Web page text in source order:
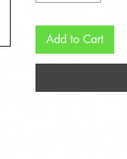
Add to Cart